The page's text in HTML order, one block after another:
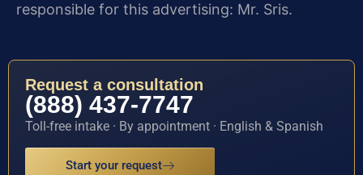
responsible for this advertising: Mr. Sris.
Request a consultation
(888) 437-7747
Toll-free intake · By appointment · English & Spanish
Start your request